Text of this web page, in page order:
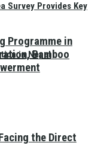
Survey Provides Key
in Nepal
Programme in
Bamboo
the Direct